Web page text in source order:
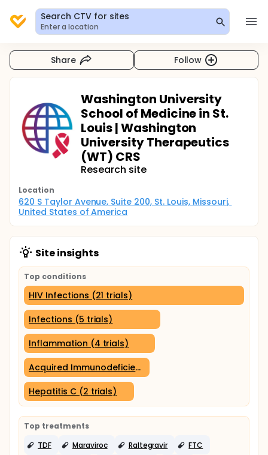
Search CTV for sites
Enter a location
Share Follow
Washington University
School of Medicine in St.
Louis | Washington
University Therapeutics
(WT) CRS
Research site
Location
620 S Taylor Avenue, Suite 200, St. Louis, Missouri,
United States of America
Site insights
Top conditions
HIV Infections (21 trials)
Infections (5 trials)
Inflammation (4 trials)
Acquired Immunodeficiency Syndrome (3 trials)
Hepatitis C (2 trials)
Top treatments
TDF
Maraviroc Raltegravir
FTC